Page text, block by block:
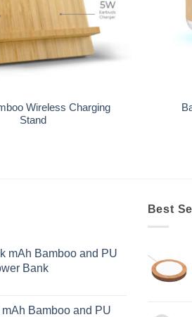
Wireless Charging
Stand
mAh Bamboo and PU
Bank
mAh Bamboo and PU
Best